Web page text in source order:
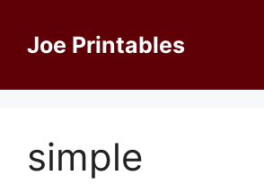
contentJoe Printables
simple